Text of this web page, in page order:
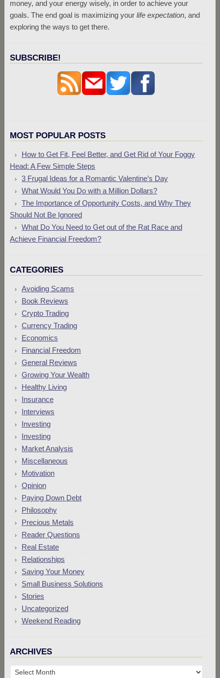
money, and your energy wisely, in order to achieve your
goals. The end goal is maximizing your life expectation, and
exploring the ways to get there.
SUBSCRIBE!
MOST POPULAR POSTS
How to Get Fit, Feel Better, and Get Rid of Your Foggy
Head: A Few Simple Steps
3 Frugal Ideas for a Romantic Valentine’s Day
What Would You Do with a Million Dollars?
The Importance of Opportunity Costs, and Why They
Should Not Be Ignored
What Do You Need to Get out of the Rat Race and
Achieve Financial Freedom?
CATEGORIES
Avoiding Scams
Book Reviews
Crypto Trading
Currency Trading
Economics
Financial Freedom
General Reviews
Growing Your Wealth
Healthy Living
Insurance
Interviews
Investing
Investing
Market Analysis
Miscellaneous
Motivation
Opinion
Paying Down Debt
Philosophy
Precious Metals
Reader Questions
Real Estate
Relationships
Saving Your Money
Small Business Solutions
Stories
Uncategorized
Weekend Reading
ARCHIVES
Archives